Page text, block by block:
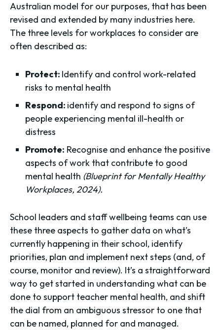
Australian model for our purposes, that has been
revised and extended by many industries here.
The three levels for workplaces to consider are
often described as:
Protect: Identify and control work-related
risks to mental health
Respond: identify and respond to signs of
people experiencing mental ill-health or
distress
Promote: Recognise and enhance the positive
aspects of work that contribute to good
mental health (Blueprint for Mentally Healthy
Workplaces, 2024).
School leaders and staff wellbeing teams can use
these three aspects to gather data on what’s
currently happening in their school, identify
priorities, plan and implement next steps (and, of
course, monitor and review). It’s a straightforward
way to get started in understanding what can be
done to support teacher mental health, and shift
the dial from an ambiguous stressor to one that
can be named, planned for and managed.